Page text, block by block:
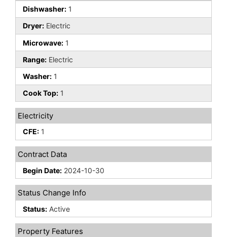
Dishwasher: 1
Dryer: Electric
Microwave: 1
Range: Electric
Washer: 1
Cook Top: 1
Electricity
CFE: 1
Contract Data
Begin Date: 2024-10-30
Status Change Info
Status: Active
Property Features